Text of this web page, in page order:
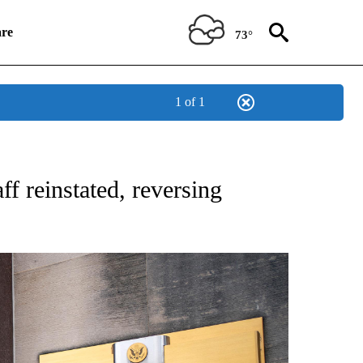
73°
1 of 1
reinstated, reversing